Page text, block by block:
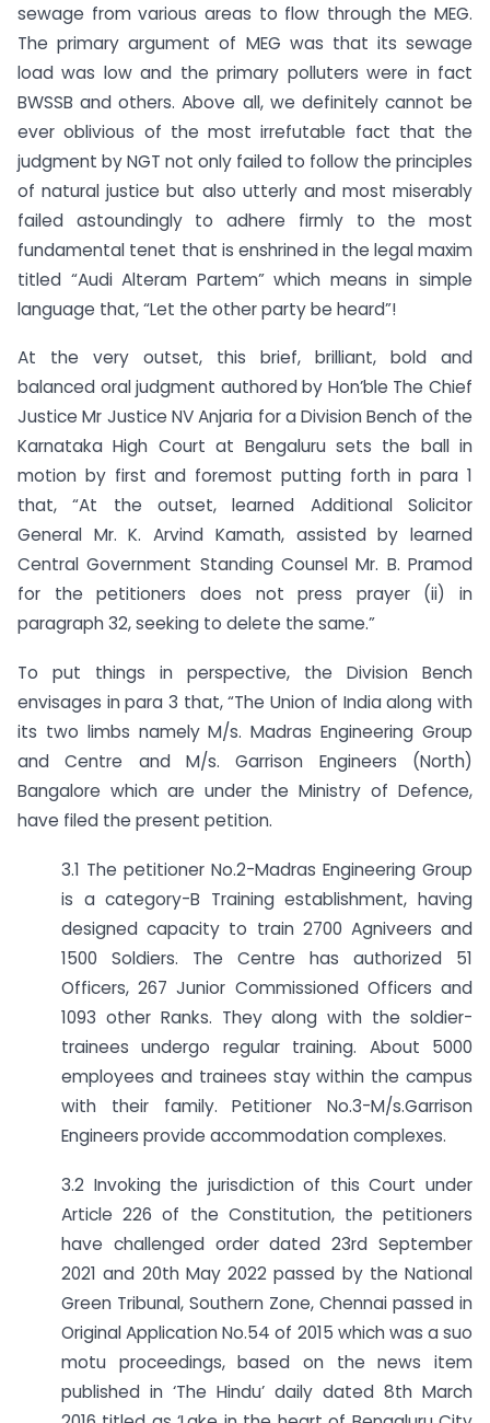
sewage from various areas to flow through the MEG.
The primary argument of MEG was that its sewage
load was low and the primary polluters were in fact
BWSSB and others. Above all, we definitely cannot be
ever oblivious of the most irrefutable fact that the
judgment by NGT not only failed to follow the principles
of natural justice but also utterly and most miserably
failed astoundingly to adhere firmly to the most
fundamental tenet that is enshrined in the legal maxim
titled “Audi Alteram Partem” which means in simple
language that, “Let the other party be heard”!
At the very outset, this brief, brilliant, bold and
balanced oral judgment authored by Hon’ble The Chief
Justice Mr Justice NV Anjaria for a Division Bench of the
Karnataka High Court at Bengaluru sets the ball in
motion by first and foremost putting forth in para 1
that, “At the outset, learned Additional Solicitor
General Mr. K. Arvind Kamath, assisted by learned
Central Government Standing Counsel Mr. B. Pramod
for the petitioners does not press prayer (ii) in
paragraph 32, seeking to delete the same.”
To put things in perspective, the Division Bench
envisages in para 3 that, “The Union of India along with
its two limbs namely M/s. Madras Engineering Group
and Centre and M/s. Garrison Engineers (North)
Bangalore which are under the Ministry of Defence,
have filed the present petition.
3.1 The petitioner No.2-Madras Engineering Group
is a category-B Training establishment, having
designed capacity to train 2700 Agniveers and
1500 Soldiers. The Centre has authorized 51
Officers, 267 Junior Commissioned Officers and
1093 other Ranks. They along with the soldier-
trainees undergo regular training. About 5000
employees and trainees stay within the campus
with their family. Petitioner No.3-M/s.Garrison
Engineers provide accommodation complexes.
3.2 Invoking the jurisdiction of this Court under
Article 226 of the Constitution, the petitioners
have challenged order dated 23rd September
2021 and 20th May 2022 passed by the National
Green Tribunal, Southern Zone, Chennai passed in
Original Application No.54 of 2015 which was a suo
motu proceedings, based on the news item
published in ‘The Hindu’ daily dated 8th March